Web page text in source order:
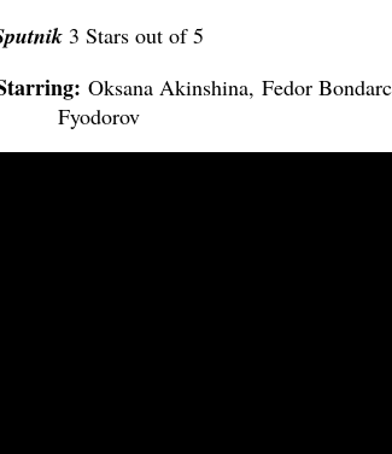
3 Stars out of 5
Oksana Akinshina, Fedor
Fyodorov